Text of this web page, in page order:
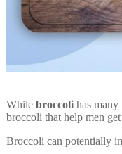
While broccoli has
broccoli that help men get
Broccoli can potentially